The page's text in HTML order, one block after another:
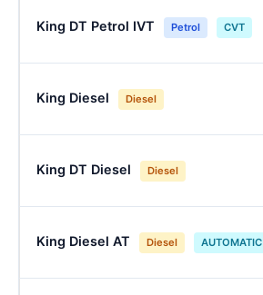
King DT Petrol IVT Petrol CVT
King Diesel Diesel
King DT Diesel Diesel
King Diesel AT Diesel AUTOMATIC